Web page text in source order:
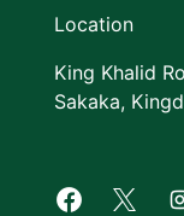
Location
King Khalid
Sakaka,
X